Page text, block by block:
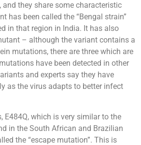
and they share some characteristic
has been called the “Bengal strain”
in that region in India. It has also
– although the variant contains a
mutations, there are three which are
have been detected in other
and experts say they have
as the virus adapts to better infect
E484Q, which is very similar to the
in the South African and Brazilian
the “escape mutation”. This is